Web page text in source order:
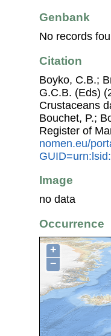
Genbank
No records
Citation
Boyko, C.B.;
G.C.B. (Eds)
Crustaceans
Bouchet, P.;
Register of
nomen.eu/
Image
no data
Occurrence
+
−